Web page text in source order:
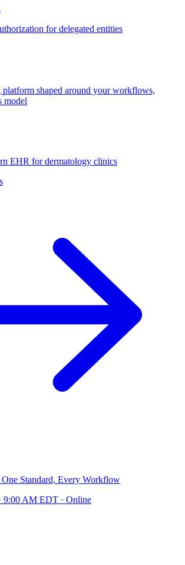
for delegated entities
shaped around your workflows,
model
EHR for dermatology clinics
Standard, Every Workflow
9:00 AM EDT · Online